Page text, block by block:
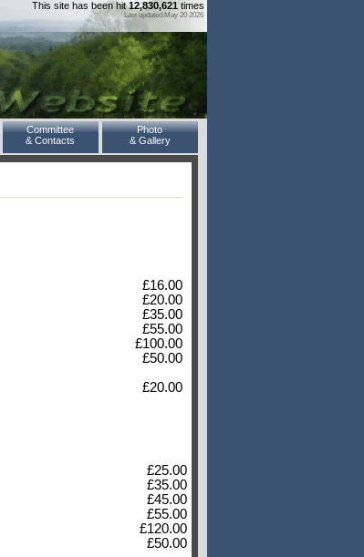
This site has been hit12,830,621 times
Last updated:May 20 2026
Committee
& Contacts
Photo
& Gallery
£16.00
£20.00
£35.00
£55.00
£100.00
£50.00
£20.00
£25.00
£35.00
£45.00
£55.00
£120.00
£50.00